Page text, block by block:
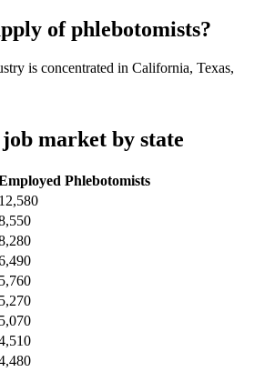
of phlebotomists?
is concentrated in California, Texas,
market by state
Phlebotomists
12,580
5,760
5,270
5,070